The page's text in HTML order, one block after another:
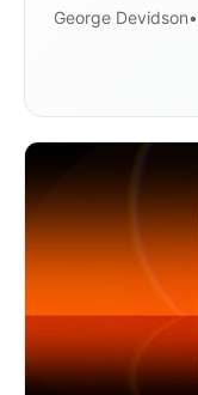
George Devidson•